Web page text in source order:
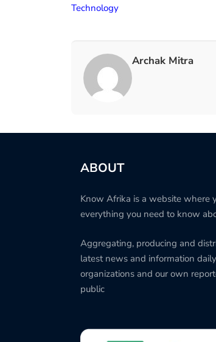
Technology
Archak Mitra
ABOUT
Know Afrika is a website where
everything you need to know
Aggregating, producing and
latest news and information
organizations and our own
public